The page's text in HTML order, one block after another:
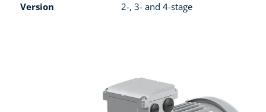
Version 2-, 3- and 4-stage